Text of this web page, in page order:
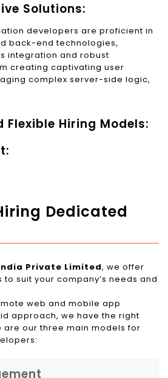
Solutions:
developers are proficient in
back-end technologies,
integration and robust
creating captivating user
complex server-side logic,
Flexible Hiring Models:
Dedicated
Private Limited, we offer
suit your company’s needs and
web and mobile app
approach, we have the right
are our three main models for